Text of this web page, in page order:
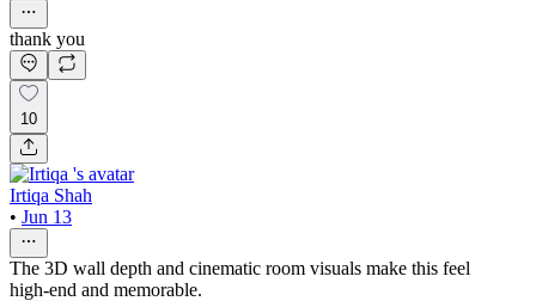
thank you
10
Irtiqa Shah
• Jun 13
The 3D wall depth and cinematic room visuals make this feel
high-end and memorable.